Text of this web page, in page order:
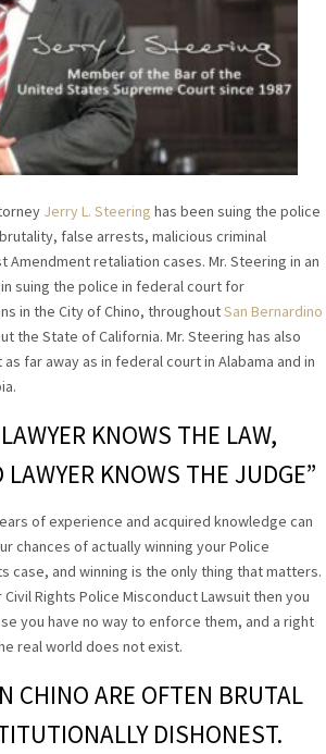
Jerry L. Steering has been suing the police
false arrests, malicious criminal
Amendment retaliation cases. Mr. Steering in an
suing the police in federal court for
in the City of Chino, throughoutSan Bernardino
the State of California. Mr. Steering has also
far away as in federal court in Alabama and in
KNOWS THE LAW,
KNOWS THE JUDGE”
of experience and acquired knowledge can
chances of actually winning your Police
case, and winning is the only thing that matters.
Rights Police Misconduct Lawsuit then you
you have no way to enforce them, and a right
real world does not exist.
CHINO ARE OFTEN BRUTAL
DISHONEST.